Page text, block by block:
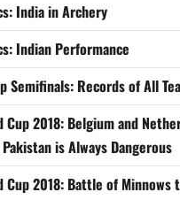
India in Archery
Indian Performance
Semifinals: Records of All
Cup 2018: Belgium and
is Always Dangerous
Cup 2018: Battle of Minnows